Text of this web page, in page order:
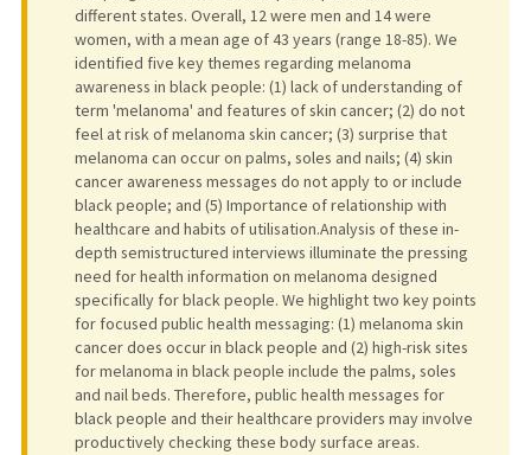
different states. Overall, 12 were men and 14 were
women, with a mean age of 43 years (range 18-85). We
identified five key themes regarding melanoma
awareness in black people: (1) lack of understanding of
term 'melanoma' and features of skin cancer; (2) do not
feel at risk of melanoma skin cancer; (3) surprise that
melanoma can occur on palms, soles and nails; (4) skin
cancer awareness messages do not apply to or include
black people; and (5) Importance of relationship with
healthcare and habits of utilisation.Analysis of these in-
depth semistructured interviews illuminate the pressing
need for health information on melanoma designed
specifically for black people. We highlight two key points
for focused public health messaging: (1) melanoma skin
cancer does occur in black people and (2) high-risk sites
for melanoma in black people include the palms, soles
and nail beds. Therefore, public health messages for
black people and their healthcare providers may involve
productively checking these body surface areas.